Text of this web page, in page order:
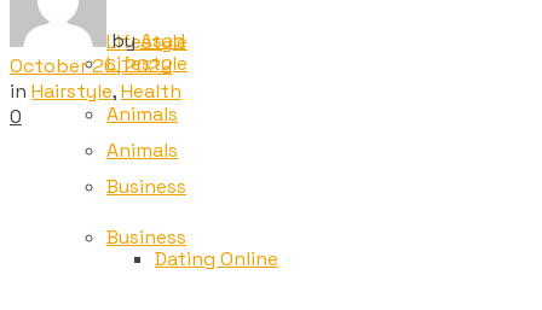
Lifestyle
Animals
Business
Lifestyle
Animals
Business
Dating Online
byAsad
October 26, 2022
in Hairstyle,Health
0